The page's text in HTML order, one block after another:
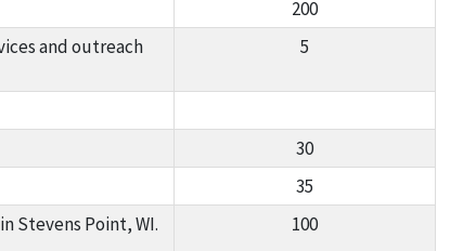
200
and outreach
5
30
35
Stevens Point, WI.
100